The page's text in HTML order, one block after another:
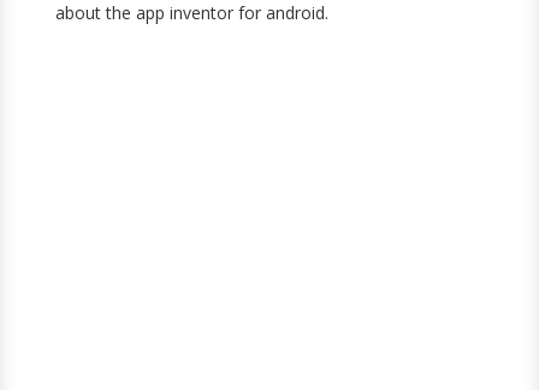
about the app inventor for android.